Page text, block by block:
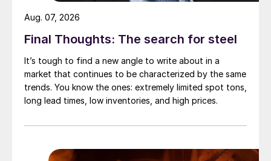
Final Thoughts: The search for steel
It’s tough to find a new angle to write about in a
market that continues to be characterized by the same
trends. You know the ones: extremely limited spot tons,
long lead times, low inventories, and high prices.
Aug. 07, 2026